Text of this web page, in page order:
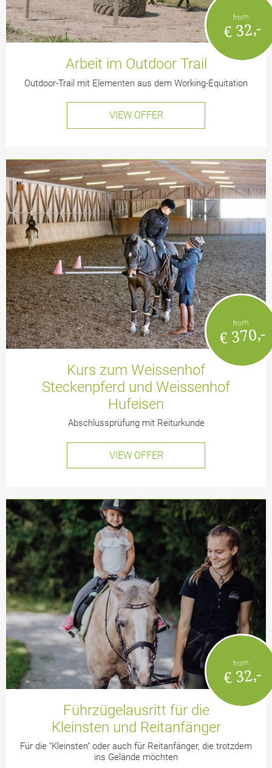
from
€ 32,-
Arbeit im Outdoor Trail
Outdoor-Trail mit Elementen aus dem Working-Equitation
VIEW OFFER
from
€ 370,-
Kurs zum Weissenhof
Steckenpferd und Weissenhof
Hufeisen
Abschlussprüfung mit Reiturkunde
VIEW OFFER
from
€ 32,-
Führzügelausritt für die
Kleinsten und Reitanfänger
Für die "Kleinsten" oder auch für Reitanfänger, die trotzdem
ins Gelände möchten